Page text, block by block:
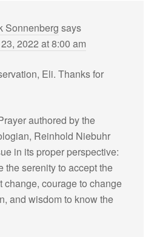
Sonnenberg says
2022 at 8:00 am
Eli. Thanks for
authored by the
Reinhold Niebuhr
in its proper perspective:
the serenity to accept the
change, courage to change
and wisdom to know the